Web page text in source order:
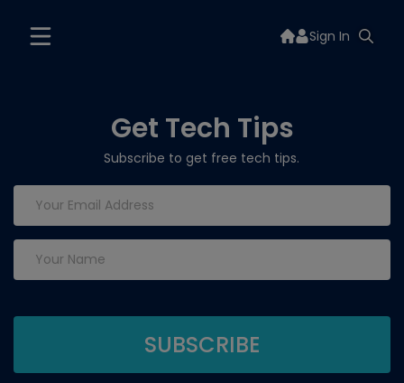
Sign In
Get Tech Tips
Subscribe to get free tech tips.